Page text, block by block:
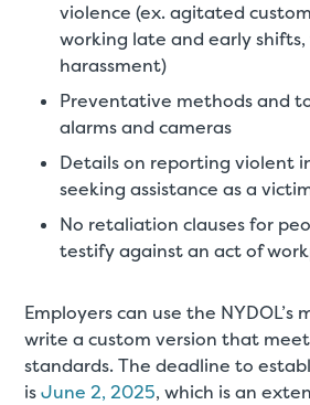
violence (ex. agitated
working late and early
harassment)
Preventative methods and
alarms and cameras
Details on reporting violent
seeking assistance as a
No retaliation clauses for
testify against an act of
Employers can use the NYDOL’s
write a custom version that
standards. The deadline to
isJune 2, 2025, which is an